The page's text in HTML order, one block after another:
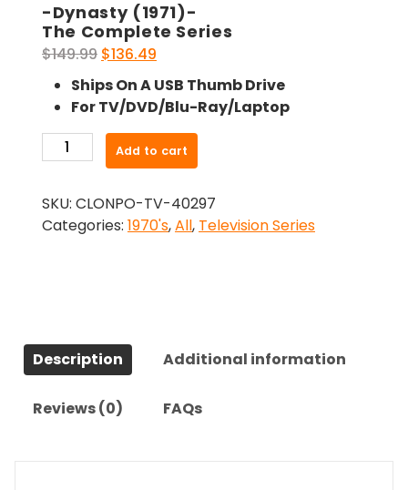
-Dynasty (1971)-
The Complete Series
$149.99 Original
price
was:
$149.99.
$136.49
price
is:
$136.49.
Ships On A USB Thumb Drive
For TV/DVD/Blu-Ray/Laptop
Dynasty
The
Complete
Add to cart
SKU: CLONPO-TV-40297
Categories: 1970's,All, Television Series
Description Additional information
Reviews (0) FAQs